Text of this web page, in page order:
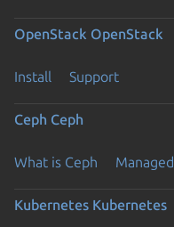
OpenStack OpenStack
Install Support
Ceph Ceph
What is Ceph Managed
Kubernetes Kubernetes